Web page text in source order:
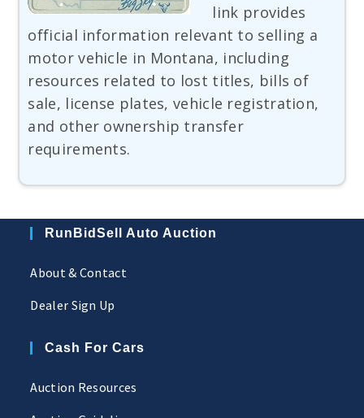
link provides
official information relevant to selling a
motor vehicle in Montana, including
resources related to lost titles, bills of
sale, license plates, vehicle registration,
and other ownership transfer
requirements.
RunBidSell Auto Auction
About & Contact
Dealer Sign Up
Cash For Cars
Auction Resources